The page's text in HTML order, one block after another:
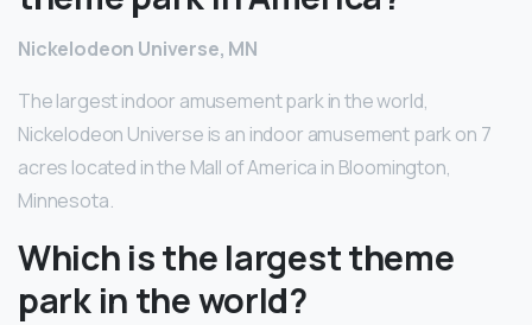
Nickelodeon Universe, MN
The largest indoor amusement park in the world,
Nickelodeon Universe is an indoor amusement park on 7
acres located in the Mall of America in Bloomington,
Minnesota.
Which is the largest theme
park in the world?